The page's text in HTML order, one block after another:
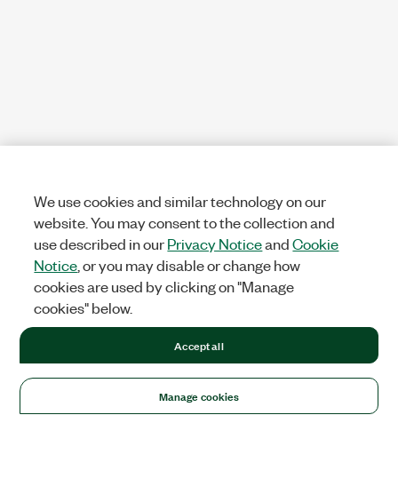
We use cookies and similar technology on our
website. You may consent to the collection and
use described in ourPrivacy NoticeandCookie
Notice , or you may disable or change how
cookies are used by clicking on "Manage
cookies" below.
Manage cookies
Accept all